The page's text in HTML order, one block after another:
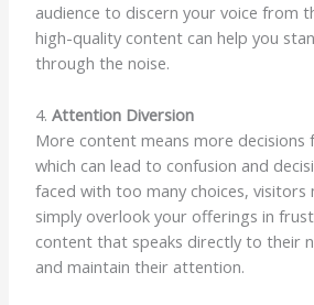
audience to discern your voice from
high-quality content can help you
through the noise.
4.Attention Diversion
More content means more decisions
which can lead to confusion and
faced with too many choices,
simply overlook your offerings in
content that speaks directly to their
and maintain their attention.